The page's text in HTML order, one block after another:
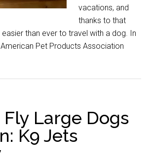
vacations, and
thanks to that
easier than ever to travel with a dog. In
Pet Products Association
Large Dogs
K9 Jets